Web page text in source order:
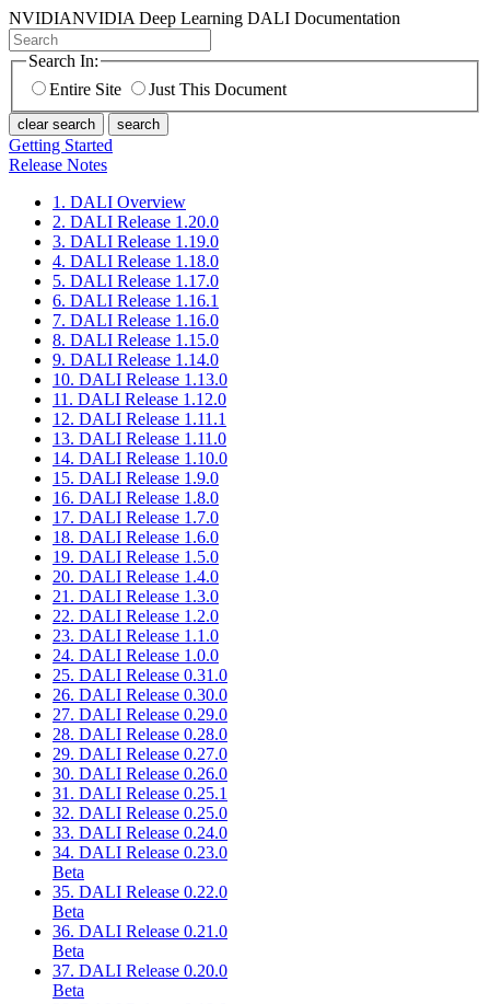
NVIDIANVIDIA Deep Learning DALI Documentation
Search In:
Entire Site
Just This Document
clear search search
Getting Started
Release Notes
1. DALI Overview
2. DALI Release 1.20.0
3. DALI Release 1.19.0
4. DALI Release 1.18.0
5. DALI Release 1.17.0
6. DALI Release 1.16.1
7. DALI Release 1.16.0
8. DALI Release 1.15.0
9. DALI Release 1.14.0
10. DALI Release 1.13.0
11. DALI Release 1.12.0
12. DALI Release 1.11.1
13. DALI Release 1.11.0
14. DALI Release 1.10.0
15. DALI Release 1.9.0
16. DALI Release 1.8.0
17. DALI Release 1.7.0
18. DALI Release 1.6.0
19. DALI Release 1.5.0
20. DALI Release 1.4.0
21. DALI Release 1.3.0
22. DALI Release 1.2.0
23. DALI Release 1.1.0
24. DALI Release 1.0.0
25. DALI Release 0.31.0
26. DALI Release 0.30.0
27. DALI Release 0.29.0
28. DALI Release 0.28.0
29. DALI Release 0.27.0
30. DALI Release 0.26.0
31. DALI Release 0.25.1
32. DALI Release 0.25.0
33. DALI Release 0.24.0
34. DALI Release 0.23.0
Beta
35. DALI Release 0.22.0
Beta
36. DALI Release 0.21.0
Beta
37. DALI Release 0.20.0
Beta